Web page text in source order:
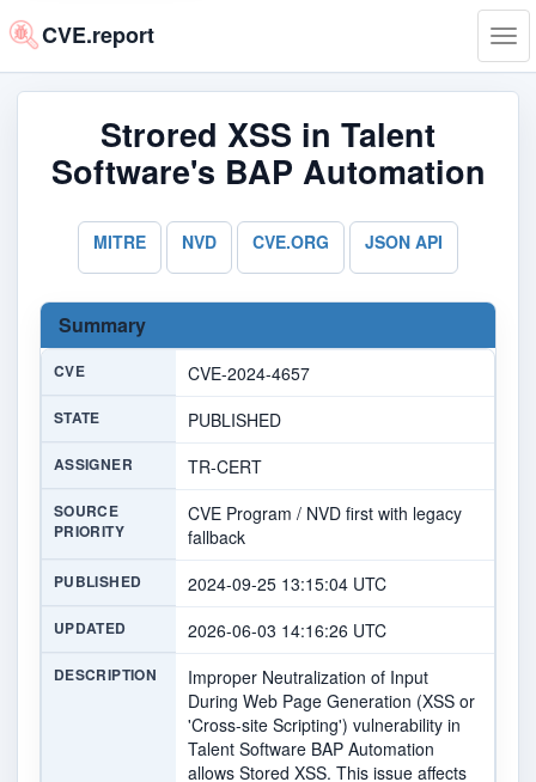
CVE.report
Strored XSS in Talent
Software's BAP Automation
MITRE NVD CVE.ORG JSON API
Summary
CVE CVE-2024-4657
STATE PUBLISHED
ASSIGNER TR-CERT
SOURCE
PRIORITY
CVE Program / NVD first with legacy
fallback
PUBLISHED 2024-09-25 13:15:04 UTC
UPDATED 2026-06-03 14:16:26 UTC
DESCRIPTION
Improper Neutralization of Input
During Web Page Generation (XSS or
'Cross-site Scripting') vulnerability in
Talent Software BAP Automation
allows Stored XSS. This issue affects